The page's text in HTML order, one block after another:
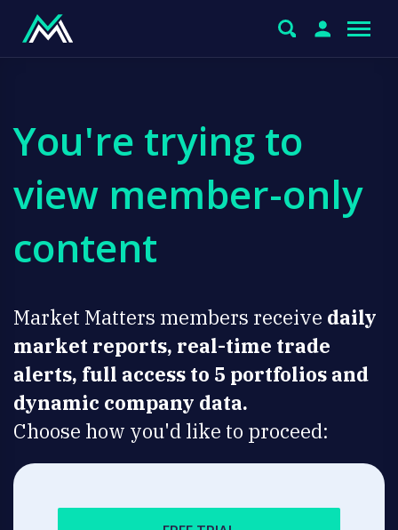
You're trying to
view member-only
content
Market Matters members receive daily
market reports, real-time trade
alerts, full access to 5 portfolios and
dynamic company data.
Choose how you'd like to proceed: